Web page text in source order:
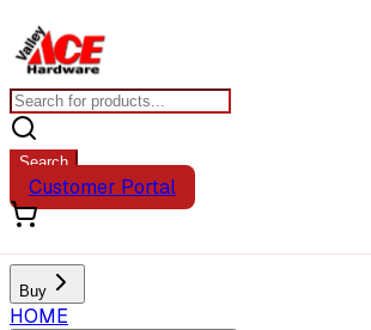
Search
Customer Portal
Buy
HOME